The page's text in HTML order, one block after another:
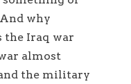
why
the Iraq war
almost
the military